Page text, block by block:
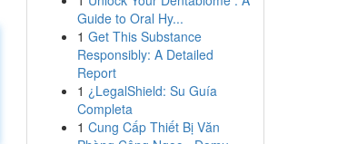
Guide to Oral Hy...
1 Get This Substance
Responsibly: A Detailed
Report
1 ¿LegalShield: Su Guía
Completa
1 Cung Cấp Thiết Bị Văn